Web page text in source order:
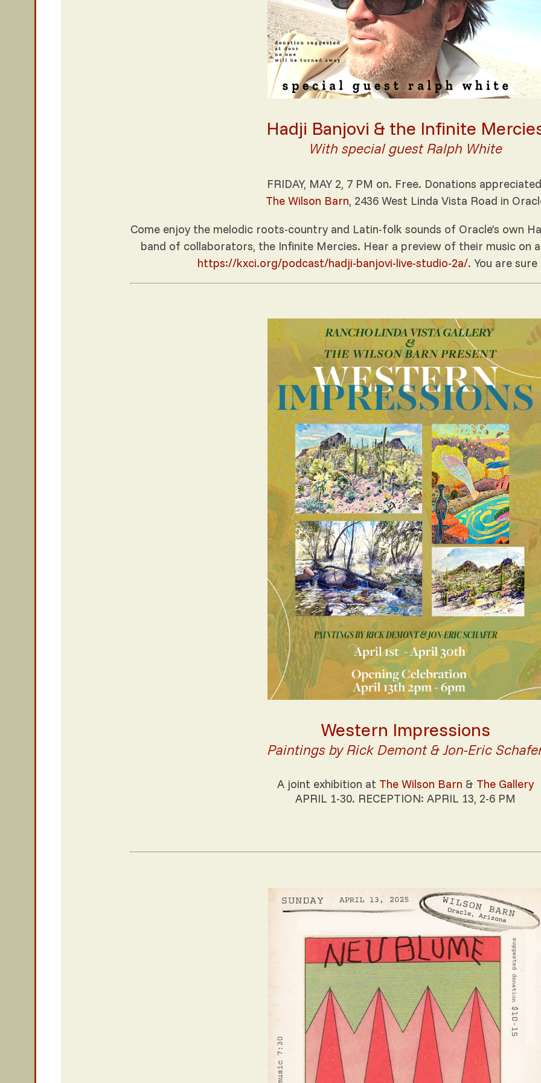
Hadji Banjovi & the Infinite
With special guest Ralph White
FRIDAY, MAY 2, 7 PM on. Free. Donations
The Wilson Barn, 2436 West Linda Vista Road in
Come enjoy the melodic roots-country and Latin-folk sounds of Oracle’s own
band of collaborators, the Infinite Mercies. Hear a preview of their music on a
https://kxci.org/podcast/hadji-banjovi-live-studio-2a/. You are
Western Impressions
Paintings by Rick Demont & Jon-Eric
A joint exhibition at The Wilson Barn & The Gallery
APRIL 1-30. RECEPTION: APRIL 13, 2-6 PM